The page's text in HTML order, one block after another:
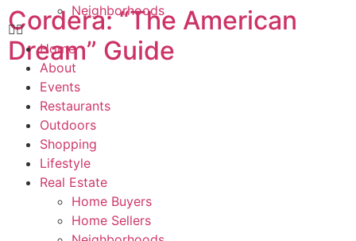
Neighborhoods
Home
About
Events
Restaurants
Outdoors
Shopping
Lifestyle
Real Estate
Home Buyers
Home Sellers
Cordera: “The American
Dream” Guide